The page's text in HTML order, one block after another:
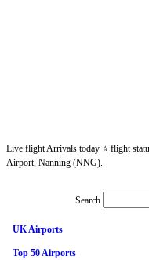
Live flight Arrivals today ⭐ flight
Airport, Nanning (NNG).
Search
UK Airports
Top 50 Airports